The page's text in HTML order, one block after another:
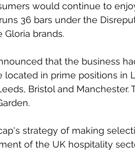
would continue to
36 bars under the
Gloria brands.
that the business
located in prime positions
Bristol and
strategy of making
of the UK hospitality